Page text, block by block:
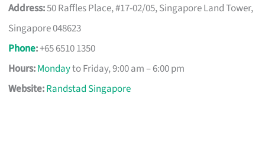
Address:50 Raffles Place, #17-02/05, Singapore Land Tower,
Singapore 048623
Phone:+65 6510 1350
Hours:Mondayto Friday, 9:00 am – 6:00 pm
Website:Randstad Singapore